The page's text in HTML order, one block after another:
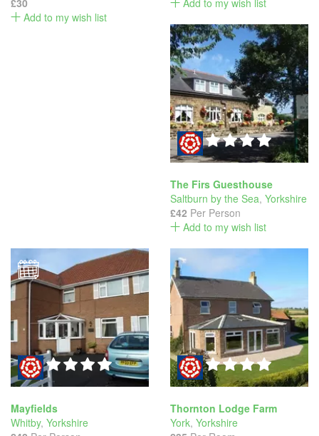
£30
Add to my wish list
Add to my wish list
The Firs Guesthouse
Saltburn by the Sea, Yorkshire
£42 Per Person
Add to my wish list
Mayfields
Whitby, Yorkshire
Thornton Lodge Farm
York, Yorkshire